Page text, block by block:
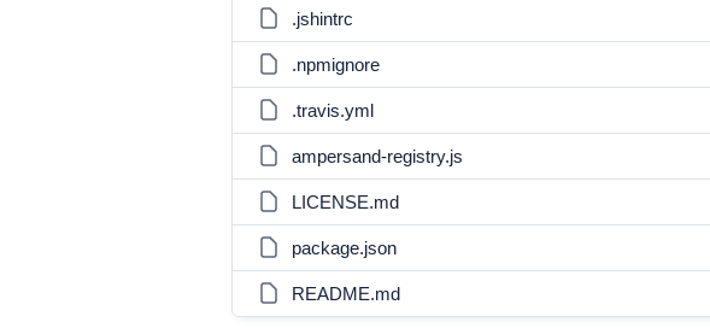
.jshintrc
.npmignore
.travis.yml
ampersand-registry.js
LICENSE.md
package.json
README.md